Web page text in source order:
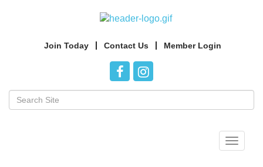
Join Today Contact Us Member Login
Toggle